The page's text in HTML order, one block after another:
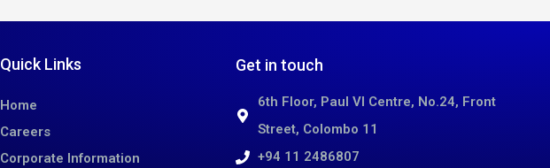
Quick Links
Home
Careers
Corporate Information
Get in touch
6th Floor, Paul VI Centre, No.24, Front
Street, Colombo 11
+94 11 2486807